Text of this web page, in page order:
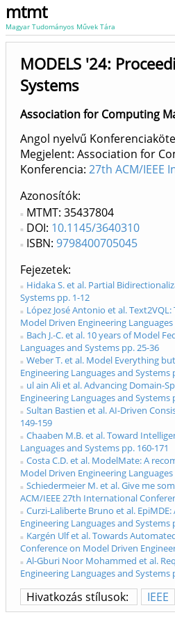
mtmt
Magyar Tudományos Művek Tára
MODELS '24:
Systems
Association for Computing
Angol nyelvű
Megjelent: Association for
Konferencia: 27th ACM/IEEE
Azonosítók
MTMT: 35437804
DOI: 10.1145/3640310
ISBN: 9798400705045
Fejezetek
Hidaka S. et al. Partial
Systems pp. 1-12
López José Antonio et al.
Model Driven Engineering
Bach J.-C. et al. 10 years of Model
Languages and Systems pp. 25-36
Weber T. et al. Model Everything
Engineering Languages and Systems
ul ain Ali et al. Advancing Domain-
Engineering Languages and Systems
Sultan Bastien et al. AI-Driven
149-159
Chaaben M.B. et al. Toward
Languages and Systems pp. 160-171
Costa C.D. et al. ModelMate: A
Model Driven Engineering
Schiedermeier M. et al. Give me
ACM/IEEE 27th International
Curzi-Laliberte Bruno et al.
Engineering Languages and Systems
Kargén Ulf et al. Towards
Conference on Model Driven
Al-Gburi Noor Mohammed et al.
Engineering Languages and Systems
Hivatkozás stílusok: IEEE